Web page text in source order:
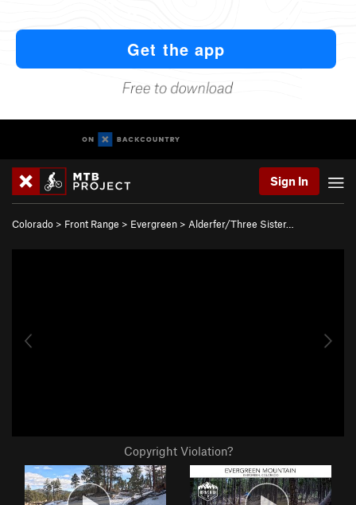
Sign In
Colorado > Front Range > Evergreen > Alderfer/Three Sister…
Copyright Violation?